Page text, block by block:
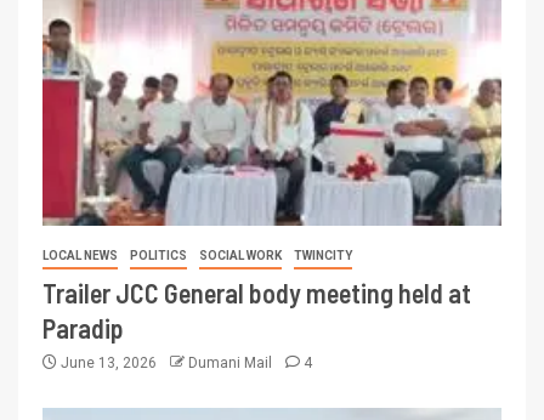
LOCAL NEWS POLITICS SOCIAL WORK TWINCITY
Trailer JCC General body meeting held at
Paradip
June 13, 2026 Dumani Mail 4